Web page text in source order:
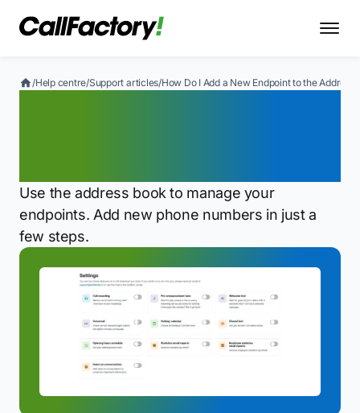
/Help centre/Support articles/How Do I Add a New Endpoint to the Address
Use the address book to manage your
endpoints. Add new phone numbers in just a
few steps.